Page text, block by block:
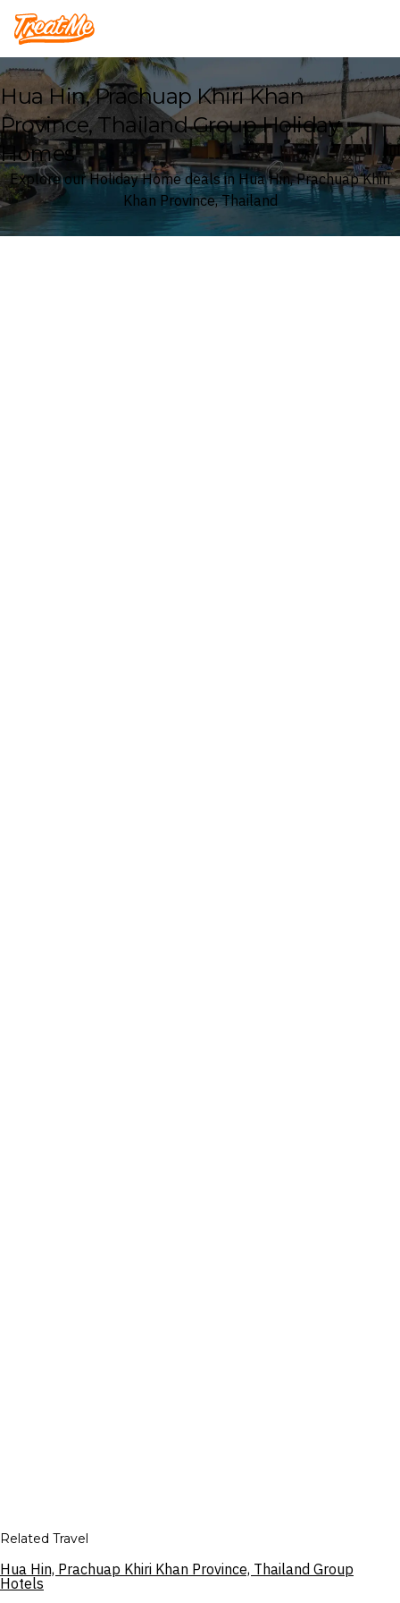
Treatme
Hua Hin, Prachuap Khiri Khan
Province, Thailand Group Holiday
Homes
Explore our Holiday Home deals in Hua Hin, Prachuap Khiri
Khan Province, Thailand
Related Travel
Hua Hin, Prachuap Khiri Khan Province, Thailand Group
Hotels